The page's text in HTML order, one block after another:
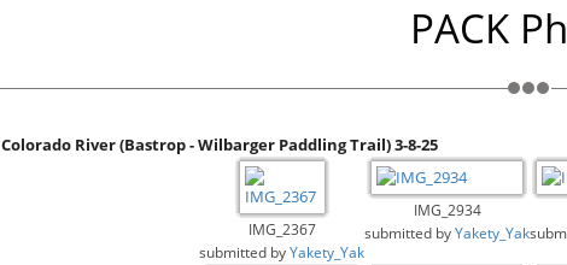
PACK
Colorado River (Bastrop - Wilbarger Paddling Trail) 3-8-25
IMG_2367
submitted byYakety_Yak
IMG_2934
submitted byYakety_Yak